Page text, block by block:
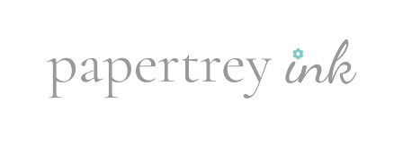
navigation
sidebar